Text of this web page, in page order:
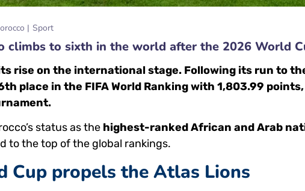
Sport
climbs to sixth in the world after the 2026 World
rise on the international stage. Following its run to
place in the FIFA World Ranking with 1,803.99
status as the highest-ranked African and Arab
to the top of the global rankings.
Cup propels the Atlas Lions